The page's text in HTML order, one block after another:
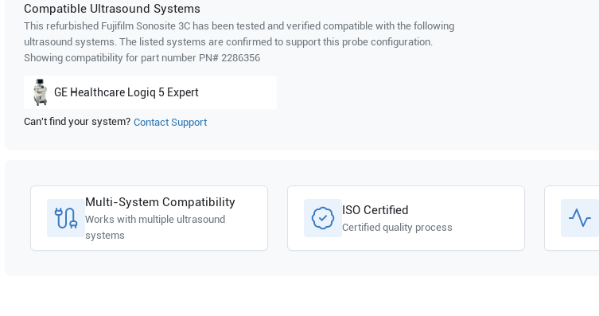
Compatible Ultrasound Systems
This refurbished Fujifilm Sonosite 3C has been tested and verified compatible with the following
ultrasound systems. The listed systems are confirmed to support this probe configuration.
Showing compatibility for part number PN# 2286356
GE Healthcare Logiq 5 Expert
Can't find your system? Contact Support
Multi-System Compatibility
Works with multiple ultrasound
systems
ISO Certified
Certified quality process